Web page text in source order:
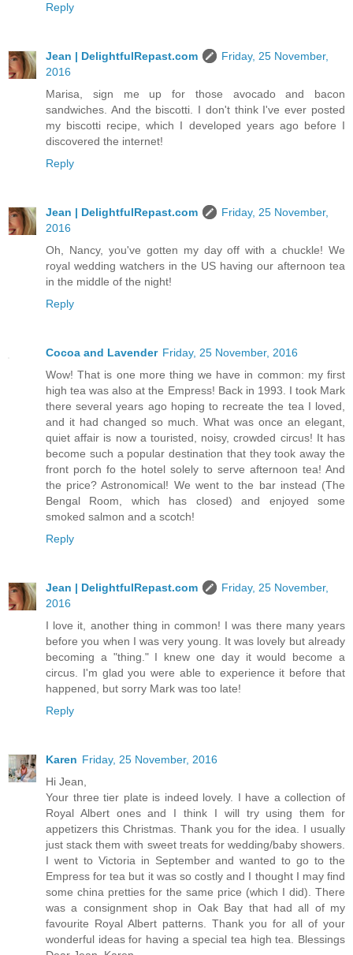
Reply
Jean | DelightfulRepast.com
Friday, 25 November,
2016
Marisa, sign me up for those avocado and bacon
sandwiches. And the biscotti. I don't think I've ever posted
my biscotti recipe, which I developed years ago before I
discovered the internet!
Reply
Jean | DelightfulRepast.com
Friday, 25 November,
2016
Oh, Nancy, you've gotten my day off with a chuckle! We
royal wedding watchers in the US having our afternoon tea
in the middle of the night!
Reply
Cocoa and Lavender Friday, 25 November, 2016
Wow! That is one more thing we have in common: my first
high tea was also at the Empress! Back in 1993. I took Mark
there several years ago hoping to recreate the tea I loved,
and it had changed so much. What was once an elegant,
quiet affair is now a touristed, noisy, crowded circus! It has
become such a popular destination that they took away the
front porch fo the hotel solely to serve afternoon tea! And
the price? Astronomical! We went to the bar instead (The
Bengal Room, which has closed) and enjoyed some
smoked salmon and a scotch!
Reply
Jean | DelightfulRepast.com
Friday, 25 November,
2016
I love it, another thing in common! I was there many years
before you when I was very young. It was lovely but already
becoming a "thing." I knew one day it would become a
circus. I'm glad you were able to experience it before that
happened, but sorry Mark was too late!
Reply
Karen Friday, 25 November, 2016
Hi Jean,
Your three tier plate is indeed lovely. I have a collection of
Royal Albert ones and I think I will try using them for
appetizers this Christmas. Thank you for the idea. I usually
just stack them with sweet treats for wedding/baby showers.
I went to Victoria in September and wanted to go to the
Empress for tea but it was so costly and I thought I may find
some china pretties for the same price (which I did). There
was a consignment shop in Oak Bay that had all of my
favourite Royal Albert patterns. Thank you for all of your
wonderful ideas for having a special tea high tea. Blessings